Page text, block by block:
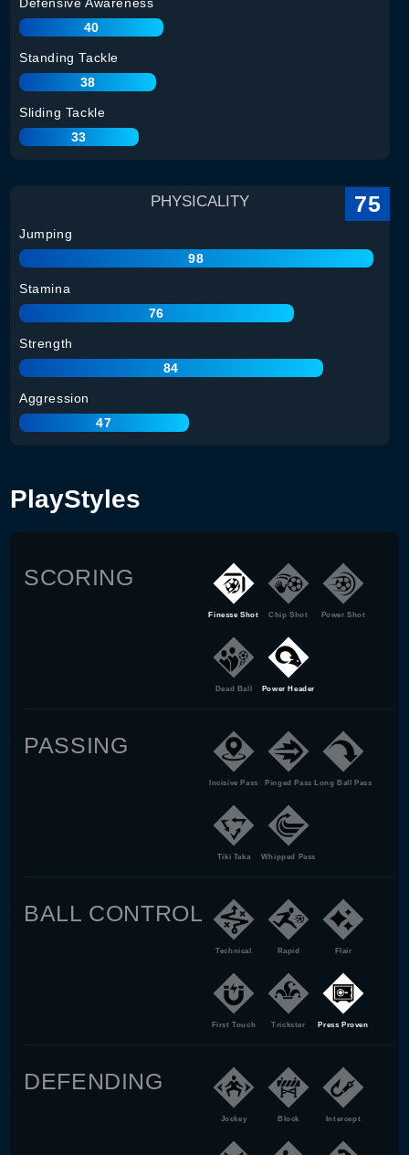
40
Standing Tackle
38
Sliding Tackle
33
PHYSICALITY 75
Jumping
98
Stamina
76
Strength
84
Aggression
47
PlayStyles
SCORING
Finesse Shot Chip Shot Power Shot
Dead Ball Power Header
PASSING
Incisive Pass Pinged Pass Long Ball Pass
Tiki Taka Whipped Pass
BALL CONTROL
Technical Rapid Flair
First Touch Trickster Press Proven
DEFENDING
Jockey Block Intercept